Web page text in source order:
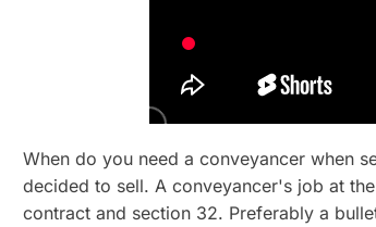
When do you need a conveyancer when
decided to sell. A conveyancer's job at
contract and section 32. Preferably a